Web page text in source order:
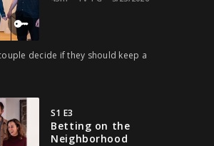
decide if they should keep a
S1 E3
Betting on the
Neighborhood